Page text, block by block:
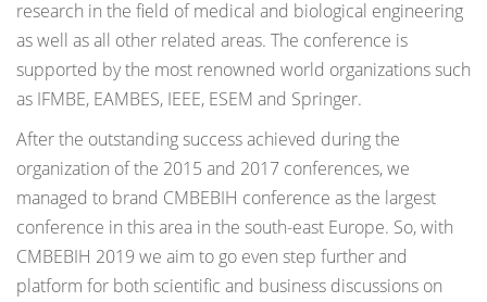
research in the field of medical and biological engineering
as well as all other related areas. The conference is
supported by the most renowned world organizations such
as IFMBE, EAMBES, IEEE, ESEM and Springer.
After the outstanding success achieved during the
organization of the 2015 and 2017 conferences, we
managed to brand CMBEBIH conference as the largest
conference in this area in the south-east Europe. So, with
CMBEBIH 2019 we aim to go even step further and
platform for both scientific and business discussions on